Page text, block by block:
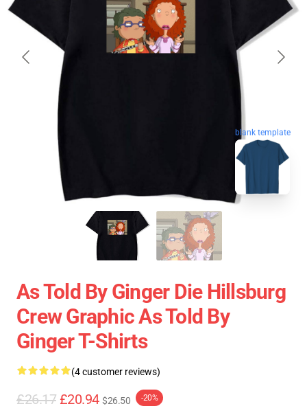
blank template
As Told By Ginger Die Hillsburg
Crew Graphic As Told By
Ginger T-Shirts
(4 customer reviews)
£26.17 £20.94 $26.50 -20%